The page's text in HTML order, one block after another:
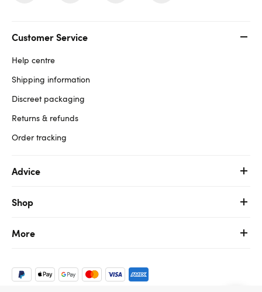
Customer Service
Help centre
Shipping information
Discreet packaging
Returns & refunds
Order tracking
Advice
Shop
More